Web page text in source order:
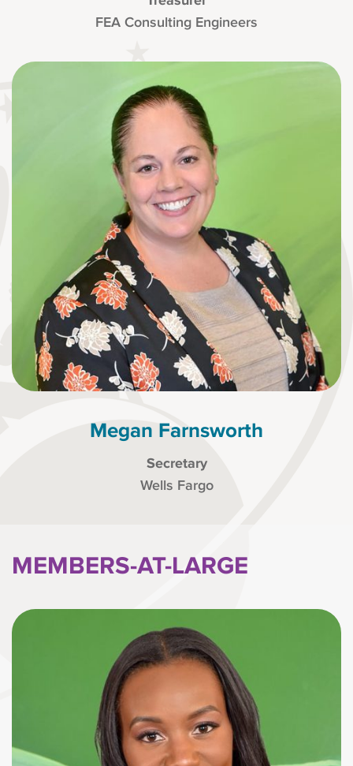
FEA Consulting Engineers
Megan Farnsworth
Secretary
Wells Fargo
MEMBERS-AT-LARGE